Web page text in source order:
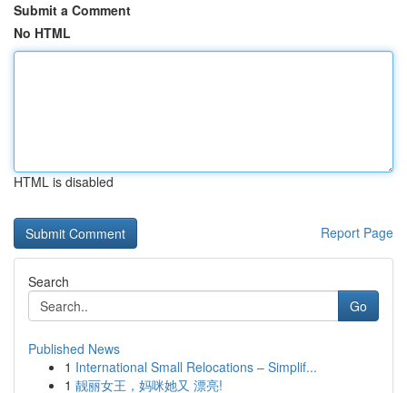
Submit a Comment
No HTML
HTML is disabled
Report Page
Search
Go
Published News
1 International Small Relocations – Simplif...
1 靓丽女王，妈咪她又 漂亮!